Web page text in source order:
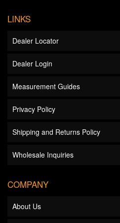
LINKS
Dealer Locator
Dealer Login
Measurement Guides
Privacy Policy
Shipping and Returns Policy
Wholesale Inquiries
COMPANY
About Us